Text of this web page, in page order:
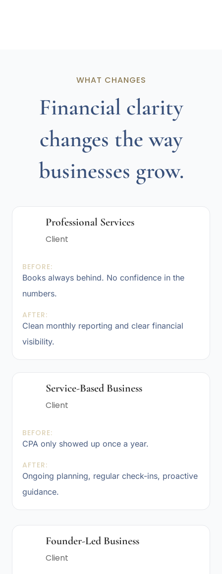
WHAT CHANGES
Financial clarity
changes the way
businesses grow.
Professional Services
Client
BEFORE:
Books always behind. No confidence in the
numbers.
AFTER:
Clean monthly reporting and clear financial
visibility.
Service-Based Business
Client
BEFORE:
CPA only showed up once a year.
AFTER:
Ongoing planning, regular check-ins, proactive
guidance.
Founder-Led Business
Client